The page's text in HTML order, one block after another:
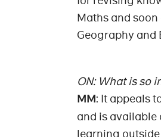
Maths and
Geography and
ON: What is so
MM: It appeals
and is available
learning